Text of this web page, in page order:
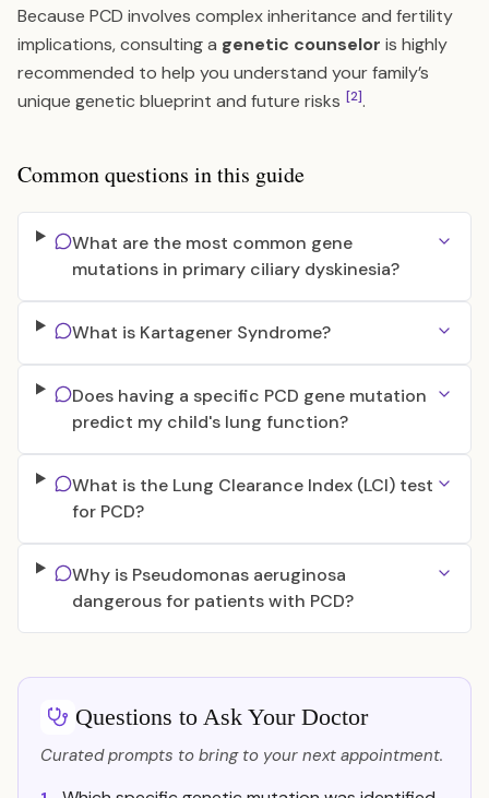
Because PCD involves complex inheritance and fertility
implications, consulting a genetic counselor is highly
recommended to help you understand your family’s
unique genetic blueprint and future risks [2].
Common questions in this guide
What are the most common gene
mutations in primary ciliary dyskinesia?
What is Kartagener Syndrome?
Does having a specific PCD gene mutation
predict my child's lung function?
What is the Lung Clearance Index (LCI) test
for PCD?
Why is Pseudomonas aeruginosa
dangerous for patients with PCD?
Questions to Ask Your Doctor
Curated prompts to bring to your next appointment.